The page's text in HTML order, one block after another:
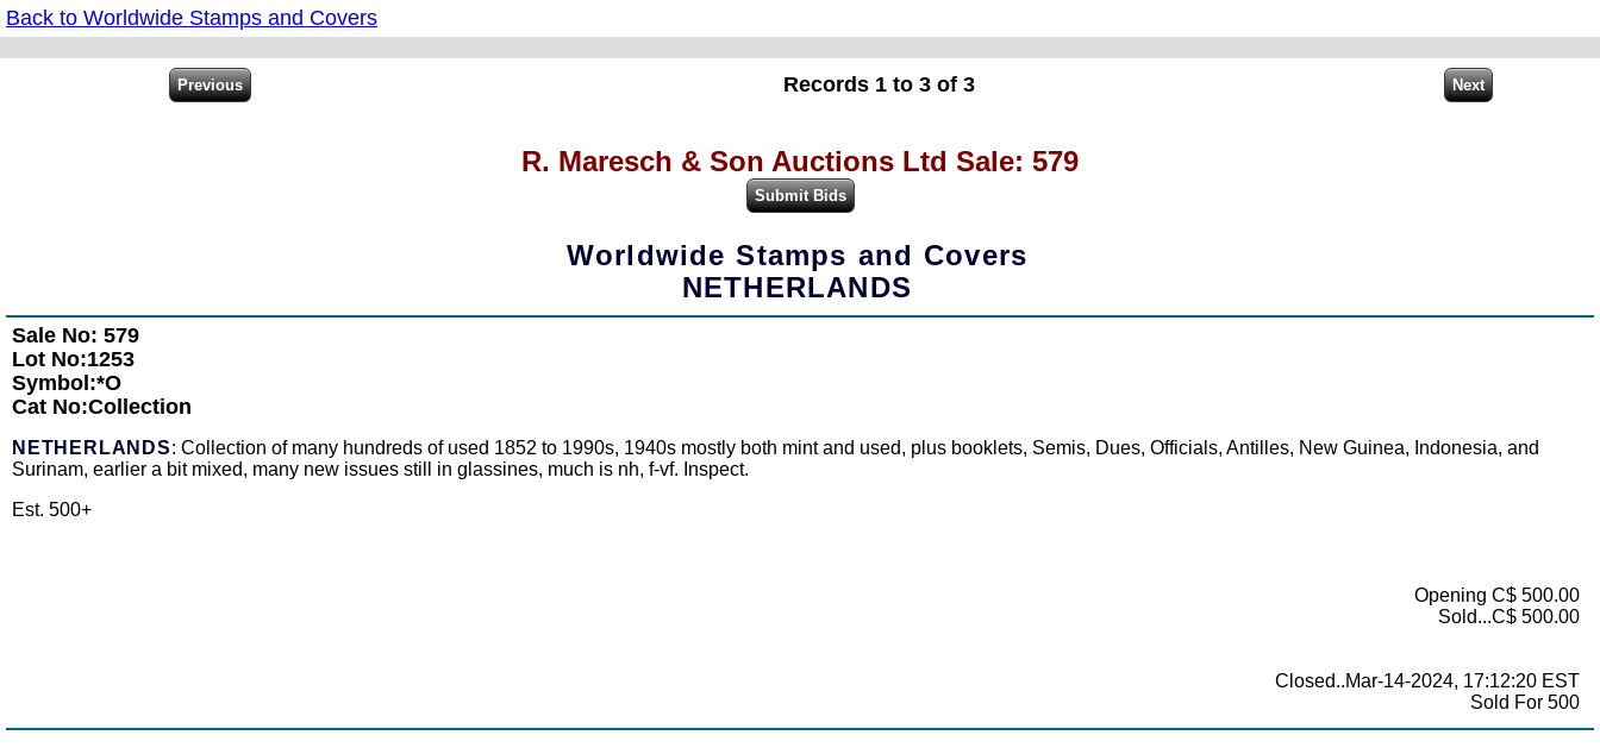
Back to Worldwide Stamps and Covers
Records 1 to 3 of 3
R. Maresch & Son Auctions Ltd Sale: 579
Worldwide Stamps and Covers
NETHERLANDS
Sale No: 579
Lot No:1253
Symbol:*O
Cat No:Collection
NETHERLANDS: Collection of many hundreds of used 1852 to 1990s, 1940s mostly both mint and used, plus booklets, Semis, Dues, Officials, Antilles, New Guinea, Indonesia, and
Surinam, earlier a bit mixed, many new issues still in glassines, much is nh, f-vf. Inspect.
Est. 500+
Opening C$ 500.00
Sold...C$ 500.00
Closed..Mar-14-2024, 17:12:20 EST
Sold For 500